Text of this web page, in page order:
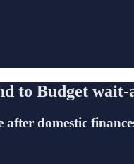
to Budget wait-
domestic